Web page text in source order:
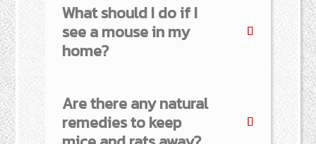
What should I do if I
see a mouse in my
home?
Are there any natural
remedies to keep